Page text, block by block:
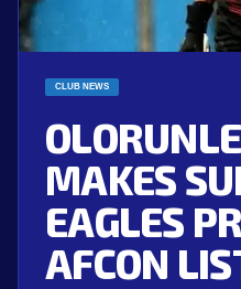
CLUB NEWS
MAKES
EAGLES
AFCON